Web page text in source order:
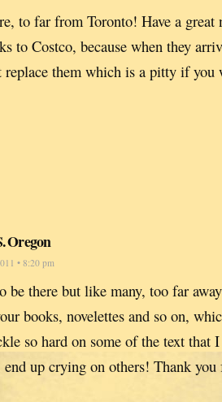
to far from Toronto! Have a great
to Costco, because when they
replace them which is a pitty if you
Oregon
• 8:20 pm
be there but like many, too far
books, novelettes and so on,
so hard on some of the text that
up crying on others! Thank you